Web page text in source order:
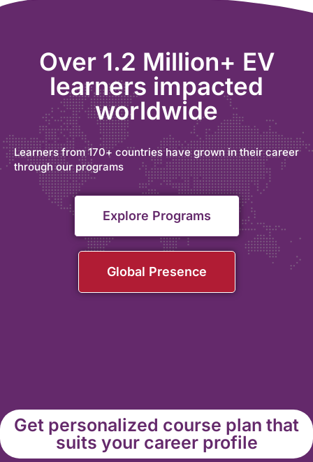
Over 1.2 Million+ EV
learners impacted
worldwide
Learners from 170+ countries have grown in their career
through our programs
Explore Programs
Global Presence
Get personalized course plan that
suits your career profile